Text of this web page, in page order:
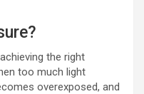
the right
too much light
overexposed, and